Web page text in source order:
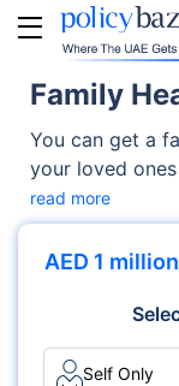
Family
You can get a
your loved
These plans
hospitalisation
including
cover, and
covered for
charges. What
read more
AED 1 million
Self Only